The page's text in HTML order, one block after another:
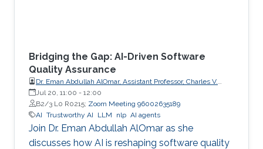
Bridging the Gap: AI-Driven Software
Quality Assurance
Dr. Eman Abdullah AlOmar, Assistant Professor, Charles V.
Schaefer Jr. School of Engineering and Science (SES),
STEVENS Institute of Technology
Jul 20, 11:00 - 12:00
B2/3 L0 R0215; Zoom Meeting 96002635189
AI Trustworthy AI LLM nlp AI agents
Join Dr. Eman Abdullah AlOmar as she
discusses how AI is reshaping software quality